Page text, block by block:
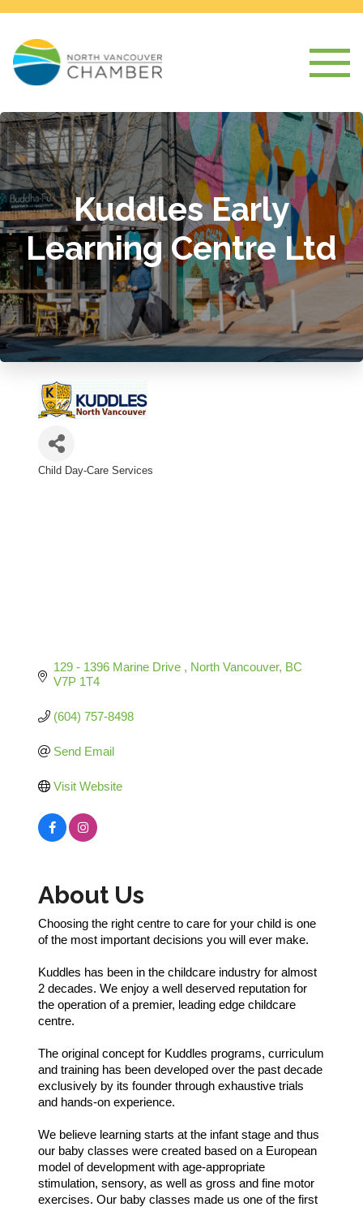
Kuddles Early
Learning Centre Ltd
Child Day-Care Services
129 - 1396 Marine Drive North Vancouver BC
V7P 1T4
(604) 757-8498
Send Email
Visit Website
About Us
Choosing the right centre to care for your child is one
of the most important decisions you will ever make.
Kuddles has been in the childcare industry for almost
2 decades. We enjoy a well deserved reputation for
the operation of a premier, leading edge childcare
centre.
The original concept for Kuddles programs, curriculum
and training has been developed over the past decade
exclusively by its founder through exhaustive trials
and hands-on experience.
We believe learning starts at the infant stage and thus
our baby classes were created based on a European
model of development with age-appropriate
stimulation, sensory, as well as gross and fine motor
exercises. Our baby classes made us one of the first